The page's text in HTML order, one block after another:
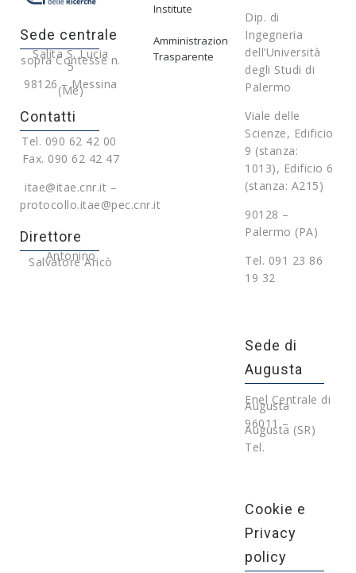
Sede centrale
Salita S. Lucia
sopra Contesse n.
5
98126 – Messina
(Me)
Contatti
Tel. 090 62 42 00
Fax. 090 62 42 47
itae@itae.cnr.it –
protocollo.itae@pec.cnr.it
Direttore
Antonino
Salvatore Aricò
Institute
Amministrazione
Trasparente
Dip. di
Ingegneria
dell’Università
degli Studi di
Palermo
Viale delle
Scienze, Edificio
9 (stanza:
1013), Edificio 6
(stanza: A215)
90128 –
Palermo (PA)
Tel. 091 23 86
19 32
Sede di
Augusta
Enel Centrale di
Augusta
96011 –
Augusta (SR)
Tel.
Cookie e
Privacy
policy